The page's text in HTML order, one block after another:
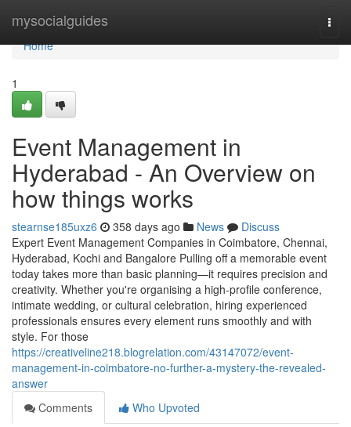
mysocialguides
Home
Home
1
Event Management in
Hyderabad - An Overview on
how things works
stearnse185uxz6 358 days ago News
Discuss
Expert Event Management Companies in Coimbatore, Chennai,
Hyderabad, Kochi and Bangalore Pulling off a memorable event
today takes more than basic planning—it requires precision and
creativity. Whether you're organising a high-profile conference,
intimate wedding, or cultural celebration, hiring experienced
professionals ensures every element runs smoothly and with
style. For those
https://creativeline218.blogrelation.com/43147072/event-
management-in-coimbatore-no-further-a-mystery-the-revealed-
answer
Comments
Who Upvoted